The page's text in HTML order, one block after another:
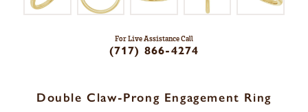
For Live Assistance Call
(717) 866-4274
Double Claw-Prong Engagement Ring